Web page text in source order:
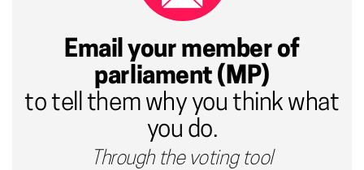
Email your member of
parliament (MP)
to tell them why you think what
you do.
Through the voting tool